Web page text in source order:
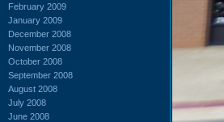
February 2009
January 2009
December 2008
November 2008
October 2008
September 2008
August 2008
July 2008
June 2008